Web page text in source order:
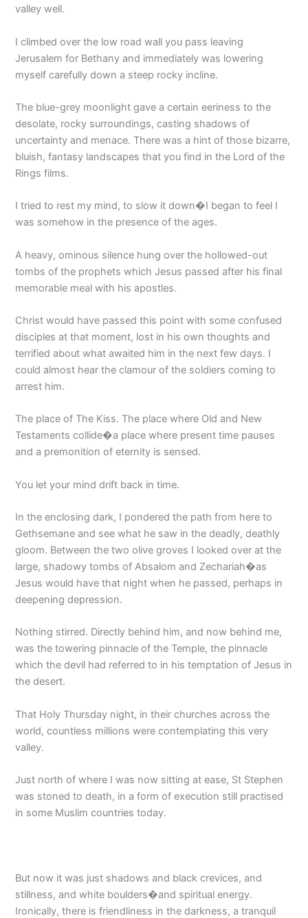
valley well.
I climbed over the low road wall you pass leaving
Jerusalem for Bethany and immediately was lowering
myself carefully down a steep rocky incline.
The blue-grey moonlight gave a certain eeriness to the
desolate, rocky surroundings, casting shadows of
uncertainty and menace. There was a hint of those bizarre,
bluish, fantasy landscapes that you find in the Lord of the
Rings films.
I tried to rest my mind, to slow it down�I began to feel I
was somehow in the presence of the ages.
A heavy, ominous silence hung over the hollowed-out
tombs of the prophets which Jesus passed after his final
memorable meal with his apostles.
Christ would have passed this point with some confused
disciples at that moment, lost in his own thoughts and
terrified about what awaited him in the next few days. I
could almost hear the clamour of the soldiers coming to
arrest him.
The place of The Kiss. The place where Old and New
Testaments collide�a place where present time pauses
and a premonition of eternity is sensed.
You let your mind drift back in time.
In the enclosing dark, I pondered the path from here to
Gethsemane and see what he saw in the deadly, deathly
gloom. Between the two olive groves I looked over at the
large, shadowy tombs of Absalom and Zechariah�as
Jesus would have that night when he passed, perhaps in
deepening depression.
Nothing stirred. Directly behind him, and now behind me,
was the towering pinnacle of the Temple, the pinnacle
which the devil had referred to in his temptation of Jesus in
the desert.
That Holy Thursday night, in their churches across the
world, countless millions were contemplating this very
valley.
Just north of where I was now sitting at ease, St Stephen
was stoned to death, in a form of execution still practised
in some Muslim countries today.
But now it was just shadows and black crevices, and
stillness, and white boulders�and spiritual energy.
Ironically, there is friendliness in the darkness, a tranquil